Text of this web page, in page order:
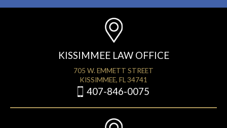
KISSIMMEE LAW OFFICE
705 W. EMMETT STREET
KISSIMMEE, FL 34741
407-846-0075